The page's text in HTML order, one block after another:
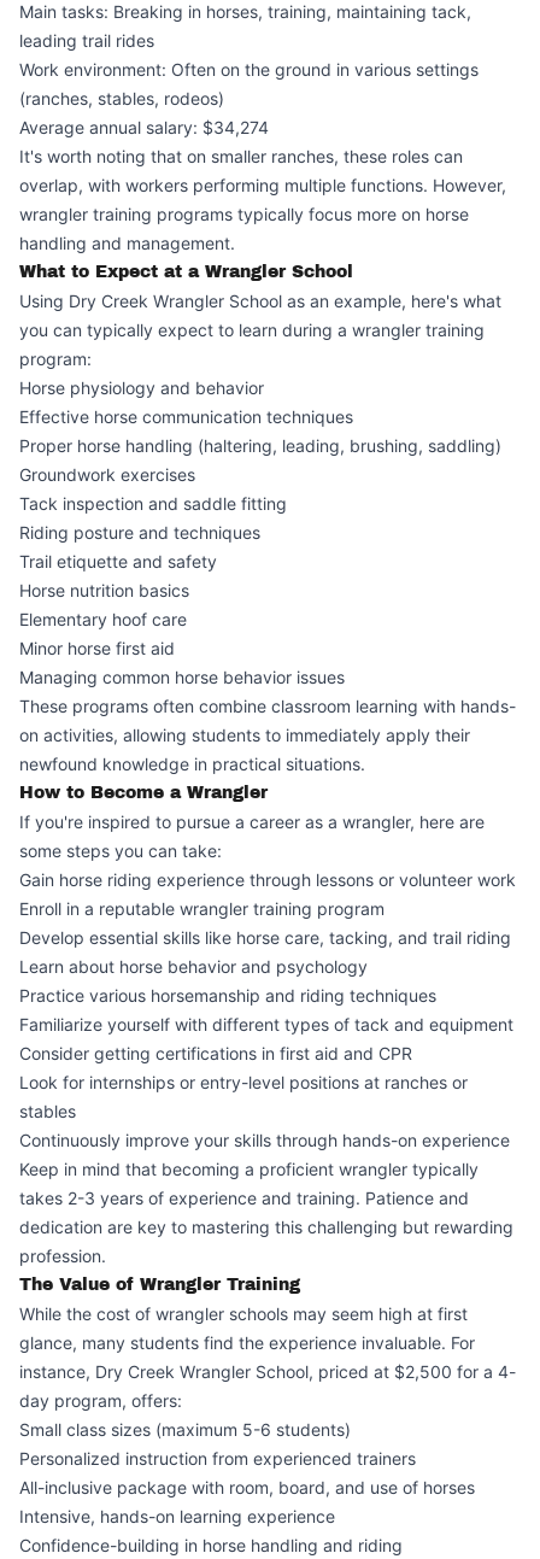
Main tasks: Breaking in horses, training, maintaining tack,
leading trail rides
Work environment: Often on the ground in various settings
(ranches, stables, rodeos)
Average annual salary: $34,274
It's worth noting that on smaller ranches, these roles can
overlap, with workers performing multiple functions. However,
wrangler training programs typically focus more on horse
handling and management.
What to Expect at a Wrangler School
Using Dry Creek Wrangler School as an example, here's what
you can typically expect to learn during a wrangler training
program:
Horse physiology and behavior
Effective horse communication techniques
Proper horse handling (haltering, leading, brushing, saddling)
Groundwork exercises
Tack inspection and saddle fitting
Riding posture and techniques
Trail etiquette and safety
Horse nutrition basics
Elementary hoof care
Minor horse first aid
Managing common horse behavior issues
These programs often combine classroom learning with hands-
on activities, allowing students to immediately apply their
newfound knowledge in practical situations.
How to Become a Wrangler
If you're inspired to pursue a career as a wrangler, here are
some steps you can take:
Gain horse riding experience through lessons or volunteer work
Enroll in a reputable wrangler training program
Develop essential skills like horse care, tacking, and trail riding
Learn about horse behavior and psychology
Practice various horsemanship and riding techniques
Familiarize yourself with different types of tack and equipment
Consider getting certifications in first aid and CPR
Look for internships or entry-level positions at ranches or
stables
Continuously improve your skills through hands-on experience
Keep in mind that becoming a proficient wrangler typically
takes 2-3 years of experience and training. Patience and
dedication are key to mastering this challenging but rewarding
profession.
The Value of Wrangler Training
While the cost of wrangler schools may seem high at first
glance, many students find the experience invaluable. For
instance, Dry Creek Wrangler School, priced at $2,500 for a 4-
day program, offers:
Small class sizes (maximum 5-6 students)
Personalized instruction from experienced trainers
All-inclusive package with room, board, and use of horses
Intensive, hands-on learning experience
Confidence-building in horse handling and riding